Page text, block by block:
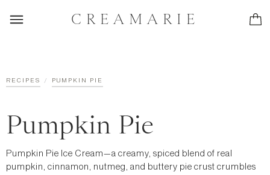
CREAMARIE
RECIPES / PUMPKIN PIE
Pumpkin Pie
Pumpkin Pie Ice Cream—a creamy, spiced blend of real
pumpkin, cinnamon, nutmeg, and buttery pie crust crumbles